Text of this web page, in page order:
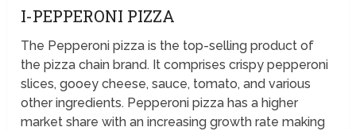
I-PEPPERONI PIZZA
The Pepperoni pizza is the top-selling product of
the pizza chain brand. It comprises crispy pepperoni
slices, gooey cheese, sauce, tomato, and various
other ingredients. Pepperoni pizza has a higher
market share with an increasing growth rate making